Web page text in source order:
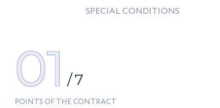
SPECIAL CONDITIONS
01 /7
POINTS OF THE CONTRACT